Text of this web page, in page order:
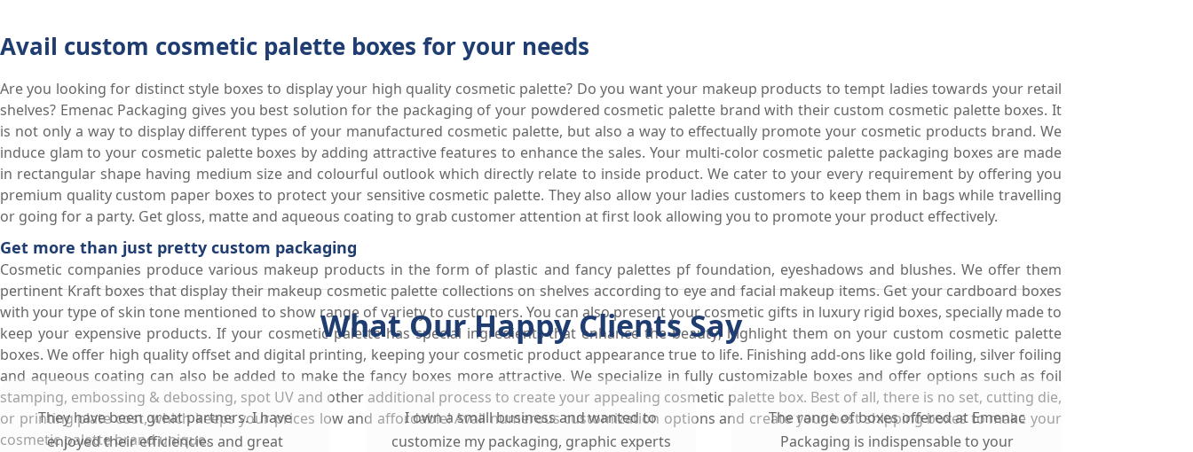
Avail custom cosmetic palette boxes for your needs
Are you looking for distinct style boxes to display your high quality cosmetic palette? Do you want your makeup products to tempt ladies towards your retail
shelves? Emenac Packaging gives you best solution for the packaging of your powdered cosmetic palette brand with their custom cosmetic palette boxes. It
is not only a way to display different types of your manufactured cosmetic palette, but also a way to effectually promote your cosmetic products brand. We
induce glam to your cosmetic palette boxes by adding attractive features to enhance the sales. Your multi-color cosmetic palette packaging boxes are made
in rectangular shape having medium size and colourful outlook which directly relate to inside product. We cater to your every requirement by offering you
premium quality custom paper boxes to protect your sensitive cosmetic palette. They also allow your ladies customers to keep them in bags while travelling
or going for a party. Get gloss, matte and aqueous coating to grab customer attention at first look allowing you to promote your product effectively.
Get more than just pretty custom packaging
Cosmetic companies produce various makeup products in the form of plastic and fancy palettes pf foundation, eyeshadows and blushes. We offer them
pertinent Kraft boxes that display their makeup cosmetic palette collections on shelves according to eye and facial makeup items. Get your cardboard boxes
with your type of skin tone mentioned to show range of variety to customers. You can also present your cosmetic gifts in luxury rigid boxes, specially made to
keep your expensive products. If your cosmetic palette has special ingredients that enhance the beauty; highlight them on your custom cosmetic palette
boxes. We offer high quality offset and digital printing, keeping your cosmetic product appearance true to life. Finishing add-ons like gold foiling, silver foiling
and aqueous coating can also be added to make the fancy boxes more attractive. We specialize in fully customizable boxes and offer options such as foil
stamping, embossing & debossing, spot UV and other additional process to create your appealing cosmetic palette box. Best of all, there is no set, cutting die,
or printing plate cost, which keeps your prices low and affordable! Avail numerous customization options and create your best shipping boxes to make your
cosmetic palette brand unique.
What Our Happy Clients Say
They have been great partners. I have
enjoyed their efficiencies and great
I own a small business and wanted to
customize my packaging, graphic experts
The range of boxes offered at Emenac
Packaging is indispensable to your